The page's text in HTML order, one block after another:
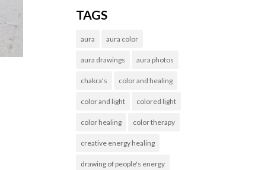
TAGS
aura aura color
aura drawings aura photos
chakra's color and healing
color and light colored light
color healing color therapy
creative energy healing
drawing of people's energy